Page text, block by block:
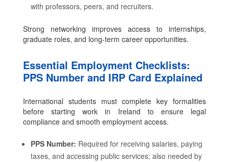
with professors, peers, and recruiters.
Strong networking improves access to internships,
graduate roles, and long-term career opportunities.
Essential Employment Checklists:
PPS Number and IRP Card Explained
International students must complete key formalities
before starting work in Ireland to ensure legal
compliance and smooth employment access.
PPS Number: Required for receiving salaries, paying
taxes, and accessing public services; also needed by